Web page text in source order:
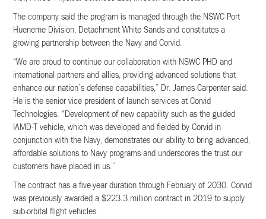
The company said the program is managed through the NSWC Port
Hueneme Division, Detachment White Sands and constitutes a
growing partnership between the Navy and Corvid.
“We are proud to continue our collaboration with NSWC PHD and
international partners and allies, providing advanced solutions that
enhance our nation’s defense capabilities,” Dr. James Carpenter said.
He is the senior vice president of launch services at Corvid
Technologies. “Development of new capability such as the guided
IAMD-T vehicle, which was developed and fielded by Corvid in
conjunction with the Navy, demonstrates our ability to bring advanced,
affordable solutions to Navy programs and underscores the trust our
customers have placed in us.”
The contract has a five-year duration through February of 2030. Corvid
was previously awarded a $223.3 million contract in 2019 to supply
sub-orbital flight vehicles.